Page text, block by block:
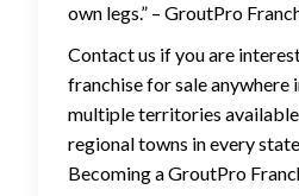
own legs.” – GroutPro
Contact us if you are
franchise for sale anywhere
multiple territories
regional towns in every
Becoming a GroutPro